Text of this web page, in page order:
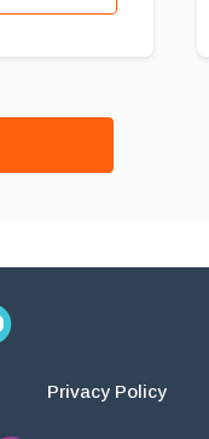
Privacy Policy